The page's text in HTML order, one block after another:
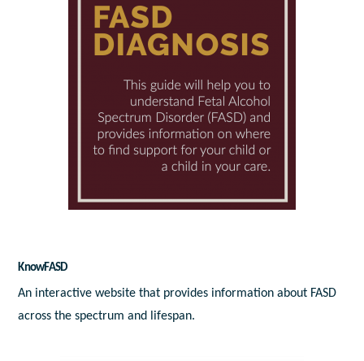
KnowFASD
An interactive website that provides information about FASD
across the spectrum and lifespan.